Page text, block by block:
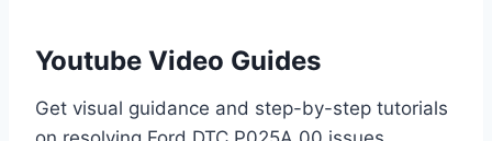
Youtube Video Guides
Get visual guidance and step-by-step tutorials